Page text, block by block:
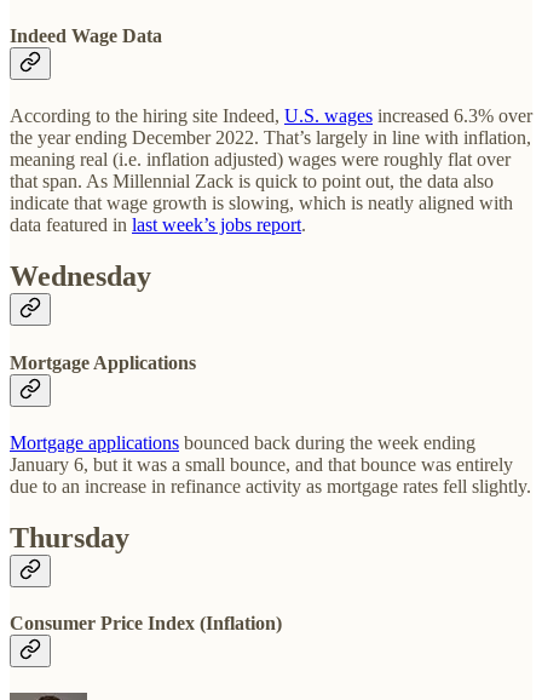
Indeed Wage Data
According to the hiring site Indeed, U.S. wages increased 6.3% over
the year ending December 2022. That’s largely in line with inflation,
meaning real (i.e. inflation adjusted) wages were roughly flat over
that span. As Millennial Zack is quick to point out, the data also
indicate that wage growth is slowing, which is neatly aligned with
data featured in last week’s jobs report.
Wednesday
Mortgage Applications
Mortgage applications bounced back during the week ending
January 6, but it was a small bounce, and that bounce was entirely
due to an increase in refinance activity as mortgage rates fell slightly.
Thursday
Consumer Price Index (Inflation)